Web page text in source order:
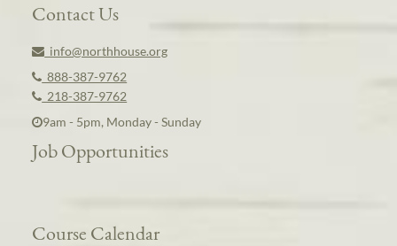
Contact Us
info@northhouse.org
888-387-9762
218-387-9762
9am - 5pm, Monday - Sunday
Job Opportunities
Course Calendar